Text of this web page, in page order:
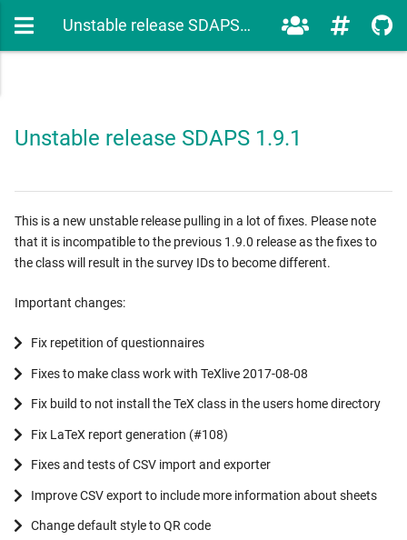
Unstable release SDAPS 1.9.1
Unstable release SDAPS 1.9.1
This is a new unstable release pulling in a lot of fixes. Please note
that it is incompatible to the previous 1.9.0 release as the fixes to
the class will result in the survey IDs to become different.
Important changes:
Fix repetition of questionnaires
Fixes to make class work with TeXlive 2017-08-08
Fix build to not install the TeX class in the users home directory
Fix LaTeX report generation (#108)
Fixes and tests of CSV import and exporter
Improve CSV export to include more information about sheets
Change default style to QR code